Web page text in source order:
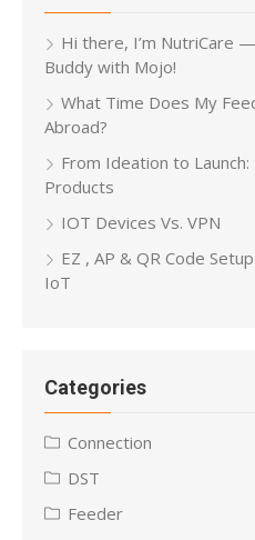
Hi there, I’m NutriCare
Buddy with Mojo!
What Time Does My
Abroad?
From Ideation to
Products
IOT Devices Vs. VPN
EZ , AP & QR Code
IoT
Categories
Connection
DST
Feeder